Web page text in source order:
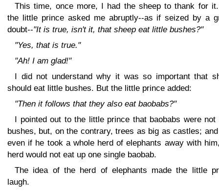
This time, once more, I had the sheep to thank for
the little prince asked me abruptly--as if seized by a
doubt--"It is true, isn't it, that sheep eat little bushes?"
"Yes, that is true."
"Ah! I am glad!"
I did not understand why it was so important that
should eat little bushes. But the little prince added:
"Then it follows that they also eat baobabs?"
I pointed out to the little prince that baobabs were not
bushes, but, on the contrary, trees as big as castles;
even if he took a whole herd of elephants away with
herd would not eat up one single baobab.
The idea of the herd of elephants made the little
laugh.